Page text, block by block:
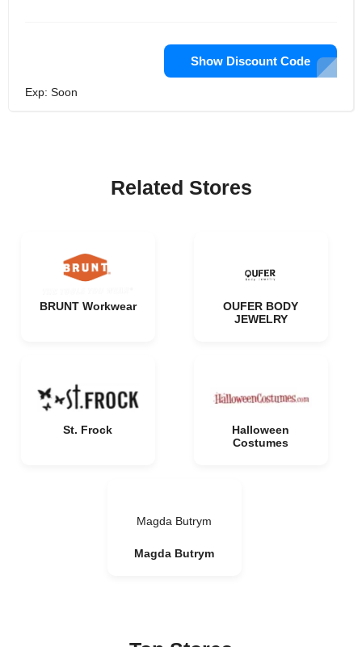
Show Discount Code
Exp: Soon
Related Stores
BRUNT Workwear
OUFER BODY
JEWELRY
St. Frock
Halloween
Costumes
Magda Butrym
Magda Butrym